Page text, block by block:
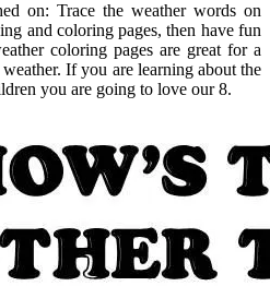
on: Trace the weather words on
and coloring pages, then have fun
coloring pages are great for a
If you are learning about the
you are going to love our 8.